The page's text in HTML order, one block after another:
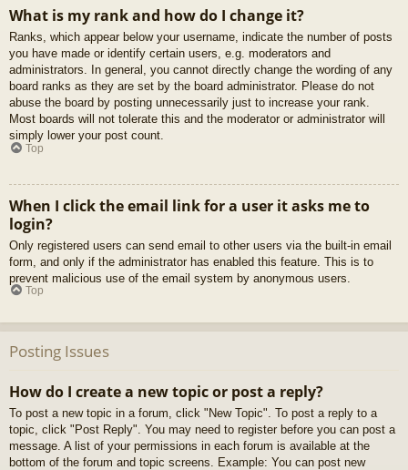
What is my rank and how do I change it?
Ranks, which appear below your username, indicate the number of posts
you have made or identify certain users, e.g. moderators and
administrators. In general, you cannot directly change the wording of any
board ranks as they are set by the board administrator. Please do not
abuse the board by posting unnecessarily just to increase your rank.
Most boards will not tolerate this and the moderator or administrator will
simply lower your post count.
Top
When I click the email link for a user it asks me to
login?
Only registered users can send email to other users via the built-in email
form, and only if the administrator has enabled this feature. This is to
prevent malicious use of the email system by anonymous users.
Top
Posting Issues
How do I create a new topic or post a reply?
To post a new topic in a forum, click "New Topic". To post a reply to a
topic, click "Post Reply". You may need to register before you can post a
message. A list of your permissions in each forum is available at the
bottom of the forum and topic screens. Example: You can post new